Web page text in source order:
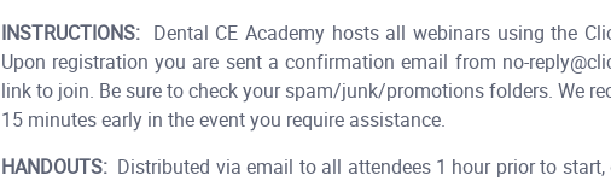
INSTRUCTIONS:Dental CE Academy hosts all webinars using the
Upon registration you are sent a confirmation email from no-
link to join. Be sure to check your spam/junk/promotions folders. We
15 minutes early in the event you require assistance.
HANDOUTS:Distributed via email to all attendees 1 hour prior to